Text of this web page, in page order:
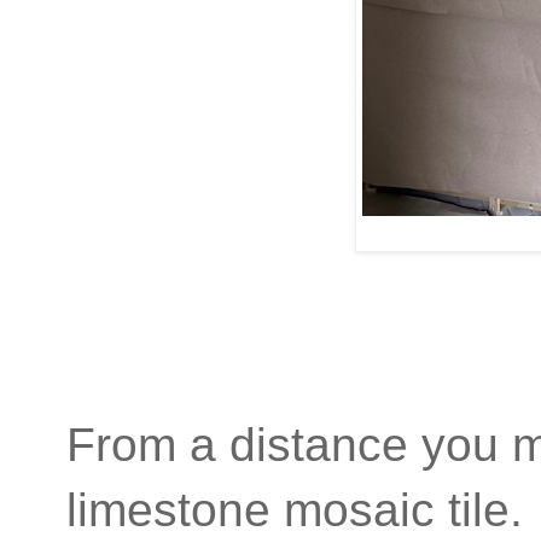
From a distance you
limestone mosaic